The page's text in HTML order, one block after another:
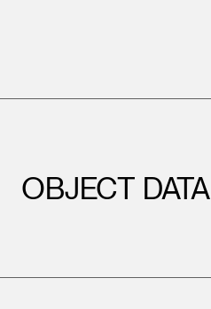
OBJECT DATA